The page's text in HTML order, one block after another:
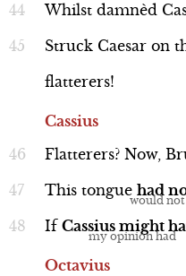
Whilst damnèd
Struck Caesar on
flatterers!
Cassius
Flatterers? Now,
This tongue had
If Cassius might
Octavius